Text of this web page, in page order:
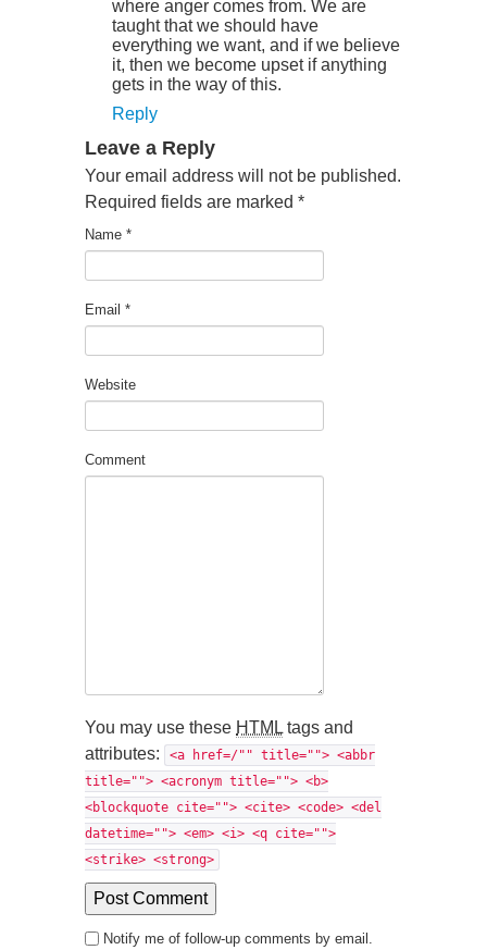
where anger comes from. We are
taught that we should have
everything we want, and if we believe
it, then we become upset if anything
gets in the way of this.
Reply
Leave a Reply
Your email address will not be published.
Required fields are marked *
Name *
Email *
Website
Comment
You may use these HTML tags and
attributes:
<a href=/"" title=""> <abbr
title=""> <acronym title=""> <b>
<blockquote cite=""> <cite> <code> <del
datetime=""> <em> <i> <q cite="">
<strike> <strong>
Notify me of follow-up comments by email.